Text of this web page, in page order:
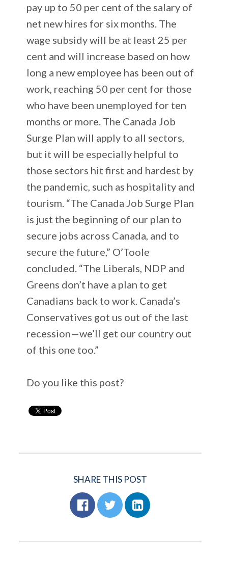
pay up to 50 per cent of the salary of
net new hires for six months. The
wage subsidy will be at least 25 per
cent and will increase based on how
long a new employee has been out of
work, reaching 50 per cent for those
who have been unemployed for ten
months or more. The Canada Job
Surge Plan will apply to all sectors,
but it will be especially helpful to
those sectors hit first and hardest by
the pandemic, such as hospitality and
tourism. “The Canada Job Surge Plan
is just the beginning of our plan to
secure jobs across Canada, and to
secure the future,” O’Toole
concluded. “The Liberals, NDP and
Greens don’t have a plan to get
Canadians back to work. Canada’s
Conservatives got us out of the last
recession—we’ll get our country out
of this one too.”
Do you like this post?
SHARE THIS POST